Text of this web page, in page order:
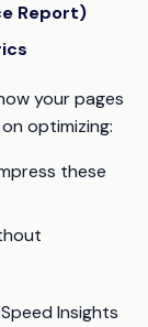
Report)
your pages
optimizing:
these
Insights